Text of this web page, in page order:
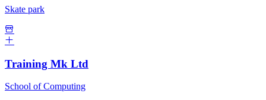
Skate park
Training Mk Ltd
School of Computing